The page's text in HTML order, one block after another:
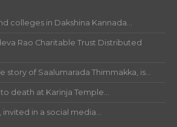
colleges in Dakshina Kannada...
Rao Charitable Trust Distributed
story of Saalumarada Thimmakka, is...
death at Karinja Temple...
invited in a social media...